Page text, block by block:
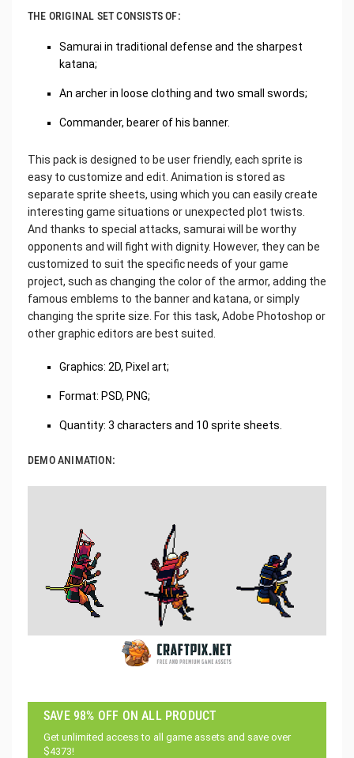
THE ORIGINAL SET CONSISTS OF:
Samurai in traditional defense and the sharpest
katana;
An archer in loose clothing and two small swords;
Commander, bearer of his banner.
This pack is designed to be user friendly, each sprite is
easy to customize and edit. Animation is stored as
separate sprite sheets, using which you can easily create
interesting game situations or unexpected plot twists.
And thanks to special attacks, samurai will be worthy
opponents and will fight with dignity. However, they can be
customized to suit the specific needs of your game
project, such as changing the color of the armor, adding the
famous emblems to the banner and katana, or simply
changing the sprite size. For this task, Adobe Photoshop or
other graphic editors are best suited.
Graphics: 2D, Pixel art;
Format: PSD, PNG;
Quantity: 3 characters and 10 sprite sheets.
DEMO ANIMATION:
SAVE 98% OFF ON ALL PRODUCT
Get unlimited access to all game assets and save over
$4373!